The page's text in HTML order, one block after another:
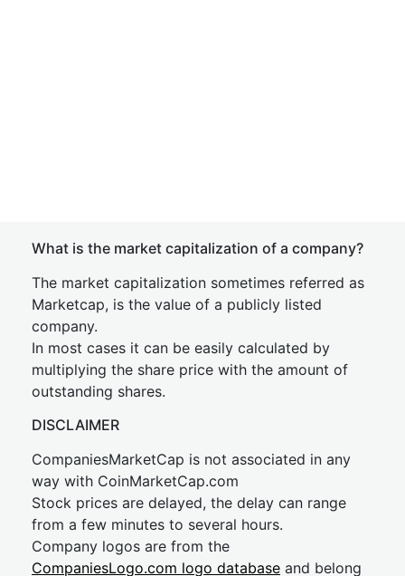
What is the market capitalization of a company?
The market capitalization sometimes referred as
Marketcap, is the value of a publicly listed
company.
In most cases it can be easily calculated by
multiplying the share price with the amount of
outstanding shares.
DISCLAIMER
CompaniesMarketCap is not associated in any
way with CoinMarketCap.com
Stock prices are delayed, the delay can range
from a few minutes to several hours.
Company logos are from the
CompaniesLogo.com logo database and belong